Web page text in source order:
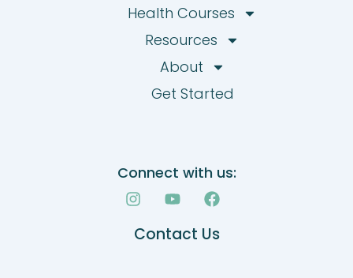
Health Courses
Resources
About
Get Started
Connect with us:
I
n
t
Y
o
t
F
a
e
Contact Us